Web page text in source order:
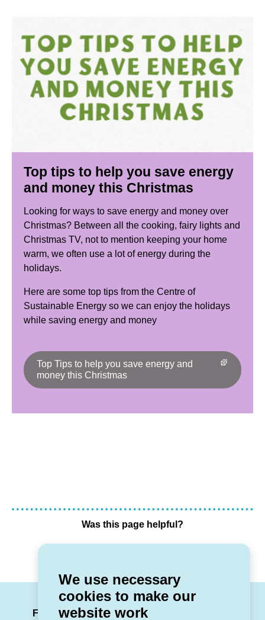
We use necessary
cookies to make our
website work
Top tips to help you save energy
and money this Christmas
Looking for ways to save energy and money over
Christmas? Between all the cooking, fairy lights and
Christmas TV, not to mention keeping your home
warm, we often use a lot of energy during the
holidays.
Here are some top tips from the Centre of
Sustainable Energy so we can enjoy the holidays
while saving energy and money
Top Tips to help you save energy and
money this Christmas
Was this page helpful?
Follow us LinkedIn
Facebook